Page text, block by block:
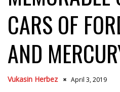
CARS OF
AND
Vukasin Herbez April 3, 2019